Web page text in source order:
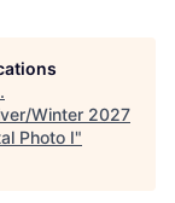
.
Winter 2027
Photo I"